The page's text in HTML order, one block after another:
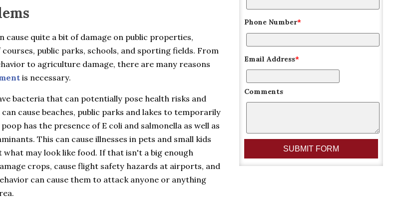
cause quite a bit of damage on public properties,
courses, public parks, schools, and sporting fields. From
to agriculture damage, there are many reasons
is necessary.
bacteria that can potentially pose health risks and
cause beaches, public parks and lakes to temporarily
has the presence of E coli and salmonella as well as
This can cause illnesses in pets and small kids
may look like food. If that isn't a big enough
crops, cause flight safety hazards at airports, and
can cause them to attack anyone or anything
Phone Number*
Email Address*
Comments